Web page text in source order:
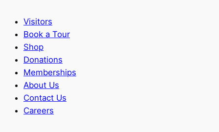
Visitors
Book a Tour
Shop
Donations
Memberships
About Us
Contact Us
Careers